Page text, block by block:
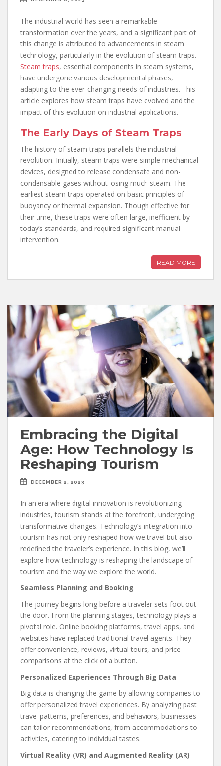
The industrial world has seen a remarkable
transformation over the years, and a significant part of
this change is attributed to advancements in steam
technology, particularly in the evolution of steam traps.
Steam traps, essential components in steam systems,
have undergone various developmental phases,
adapting to the ever-changing needs of industries. This
article explores how steam traps have evolved and the
impact of this evolution on industrial applications.
The Early Days of Steam Traps
The history of steam traps parallels the industrial
revolution. Initially, steam traps were simple mechanical
devices, designed to release condensate and non-
condensable gases without losing much steam. The
earliest steam traps operated on basic principles of
buoyancy or thermal expansion. Though effective for
their time, these traps were often large, inefficient by
today’s standards, and required significant manual
intervention.
READ MORE
Embracing the Digital
Age: How Technology Is
Reshaping Tourism
DECEMBER 2, 2023
In an era where digital innovation is revolutionizing
industries, tourism stands at the forefront, undergoing
transformative changes. Technology’s integration into
tourism has not only reshaped how we travel but also
redefined the traveler’s experience. In this blog, we’ll
explore how technology is reshaping the landscape of
tourism and the way we explore the world.
Seamless Planning and Booking
The journey begins long before a traveler sets foot out
the door. From the planning stages, technology plays a
pivotal role. Online booking platforms, travel apps, and
websites have replaced traditional travel agents. They
offer convenience, reviews, virtual tours, and price
comparisons at the click of a button.
Personalized Experiences Through Big Data
Big data is changing the game by allowing companies to
offer personalized travel experiences. By analyzing past
travel patterns, preferences, and behaviors, businesses
can tailor recommendations, from accommodations to
activities, catering to individual tastes.
Virtual Reality (VR) and Augmented Reality (AR)